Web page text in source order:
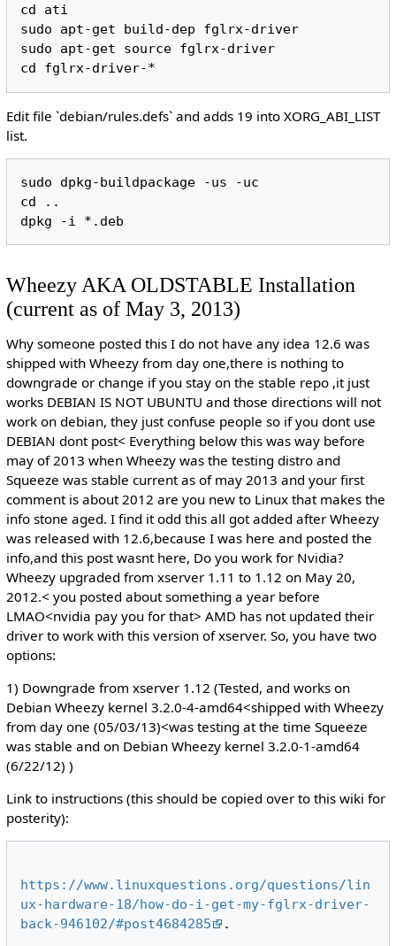
cd ati
sudo apt-get build-dep fglrx-driver
sudo apt-get source fglrx-driver
Edit file `debian/rules.defs` and adds 19 into XORG_ABI_LIST
list.
sudo dpkg-buildpackage -us -uc
cd ..
Wheezy AKA OLDSTABLE Installation
(current as of May 3, 2013)
Why someone posted this I do not have any idea 12.6 was
shipped with Wheezy from day one,there is nothing to
downgrade or change if you stay on the stable repo ,it just
works DEBIAN IS NOT UBUNTU and those directions will not
work on debian, they just confuse people so if you dont use
DEBIAN dont post< Everything below this was way before
may of 2013 when Wheezy was the testing distro and
Squeeze was stable current as of may 2013 and your first
comment is about 2012 are you new to Linux that makes the
info stone aged. I find it odd this all got added after Wheezy
was released with 12.6,because I was here and posted the
info,and this post wasnt here, Do you work for Nvidia?
Wheezy upgraded from xserver 1.11 to 1.12 on May 20,
2012.< you posted about something a year before
LMAO<nvidia pay you for that> AMD has not updated their
driver to work with this version of xserver. So, you have two
options:
1) Downgrade from xserver 1.12 (Tested, and works on
Debian Wheezy kernel 3.2.0-4-amd64<shipped with Wheezy
from day one (05/03/13)<was testing at the time Squeeze
was stable and on Debian Wheezy kernel 3.2.0-1-amd64
(6/22/12) )
Link to instructions (this should be copied over to this wiki for
posterity):
https://www.linuxquestions.org/questions/lin
ux-hardware-18/how-do-i-get-my-fglrx-driver-
back-946102/#post4684285